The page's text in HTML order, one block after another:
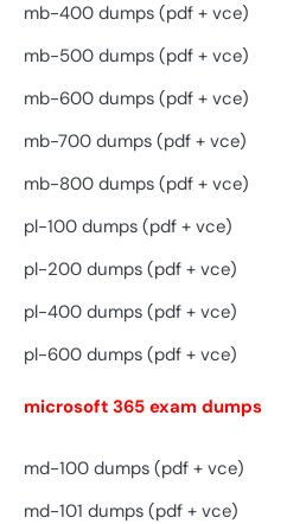
mb-400 dumps (pdf + vce)
mb-500 dumps (pdf + vce)
mb-600 dumps (pdf + vce)
mb-700 dumps (pdf + vce)
mb-800 dumps (pdf + vce)
pl-100 dumps (pdf + vce)
pl-200 dumps (pdf + vce)
pl-400 dumps (pdf + vce)
pl-600 dumps (pdf + vce)
microsoft 365 exam dumps
md-100 dumps (pdf + vce)
md-101 dumps (pdf + vce)